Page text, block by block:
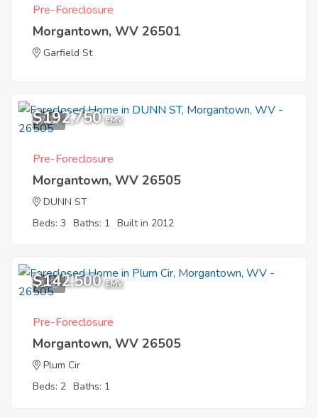
Pre-Foreclosure
Morgantown, WV 26501
Garfield St
7
$192,750 EMV
Pre-Foreclosure
Morgantown, WV 26505
DUNN ST
Beds: 3 Baths: 1 Built in 2012
1
$142,500 EMV
Pre-Foreclosure
Morgantown, WV 26505
Plum Cir
Beds: 2 Baths: 1